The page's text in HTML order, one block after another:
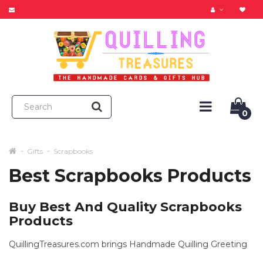
0
Gifts Scrapbooks
Best Scrapbooks Products
Buy Best And Quality Scrapbooks
Products
QuillingTreasures.com brings Handmade Quilling Greeting